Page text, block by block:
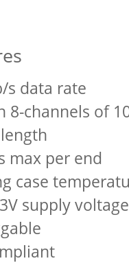
s data rate
8-channels of
max per end
case
supply voltage